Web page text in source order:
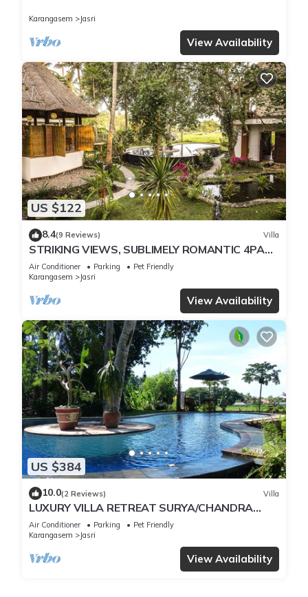
Karangasem Jasri
View Availability
US $122
8.4(9 Reviews) Villa
STRIKING VIEWS, SUBLIMELY ROMANTIC 4PAX
A/C FULLY CATERED LUXURY PRIVATE POOL
Air Conditioner Parking
Pet Friendly
Karangasem
Jasri
View Availability
US $384
10.0(2 Reviews) Villa
LUXURY VILLA RETREAT SURYA/CHANDRA
SLEEPS 9 PAX, A/C 2 SWIMMING POOLS,
CATERED
Air Conditioner Parking
Pet Friendly
Karangasem
Jasri
View Availability